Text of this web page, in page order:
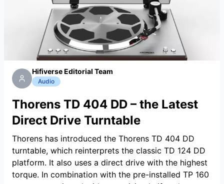
Hifiverse Editorial Team
Audio
Thorens TD 404 DD – the Latest
Direct Drive Turntable
Thorens has introduced the Thorens TD 404 DD
turntable, which reinterprets the classic TD 124 DD
platform. It also uses a direct drive with the highest
torque. In combination with the pre-installed TP 160